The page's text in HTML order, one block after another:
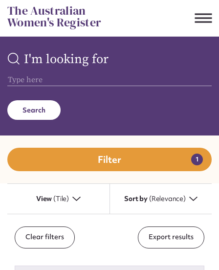
Skip
to
content
The Australian
Women's Register
I'm looking for
Search
Filter
Clear filters Export results
View (Tile) Sort by (Relevance)
CSV JSON
Suggest to edit or submit
First name*
Email address*